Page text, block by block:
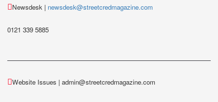
Newsdesk | newsdesk@streetcredmagazine.com
0121 339 5885
Website Issues | admin@streetcredmagazine.com